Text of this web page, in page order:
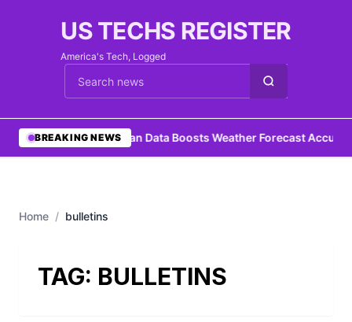
US TECHS REGISTER
America's Tech, Logged
Cari berita
BREAKING NEWS
•Ocean Data Boosts Weather Forecast
Home / bulletins
TAG: BULLETINS